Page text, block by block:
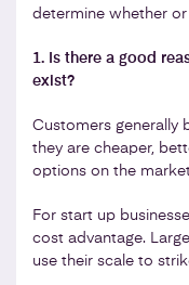
determine whether
1. Is there a good
exist?
Customers generally
they are cheaper,
options on the
For start up
cost advantage.
use their scale to